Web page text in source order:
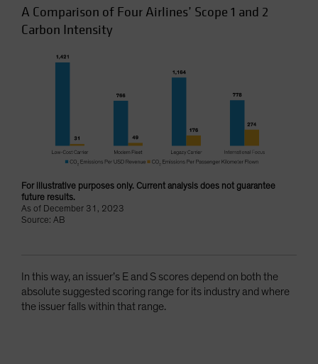
A Comparison of Four Airlines’ Scope 1 and 2
Carbon Intensity
For illustrative purposes only. Current analysis does not guarantee
future results.
As of December 31, 2023
Source: AB
In this way, an issuer’s E and S scores depend on both the
absolute suggested scoring range for its industry and where
the issuer falls within that range.